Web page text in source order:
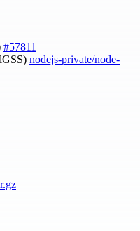
#57811
nodejs-private/node-